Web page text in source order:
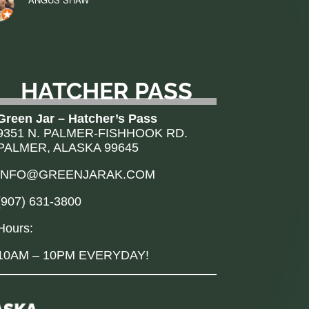
HATCHER PASS
Jar – Hatcher’s Pass
N. PALMER-FISHHOOK RD.
ALASKA 99645
631-3800
– 10PM EVERYDAY!